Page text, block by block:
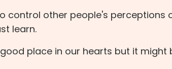
other people's perceptions
learn.
place in our hearts but it might